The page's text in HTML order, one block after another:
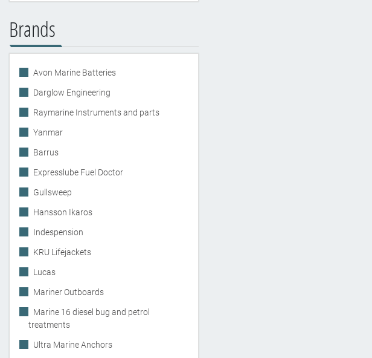
Brands
Avon Marine Batteries
Darglow Engineering
Raymarine Instruments and parts
Yanmar
Barrus
Expresslube Fuel Doctor
Gullsweep
Hansson Ikaros
Indespension
KRU Lifejackets
Lucas
Mariner Outboards
Marine 16 diesel bug and petrol
treatments
Ultra Marine Anchors